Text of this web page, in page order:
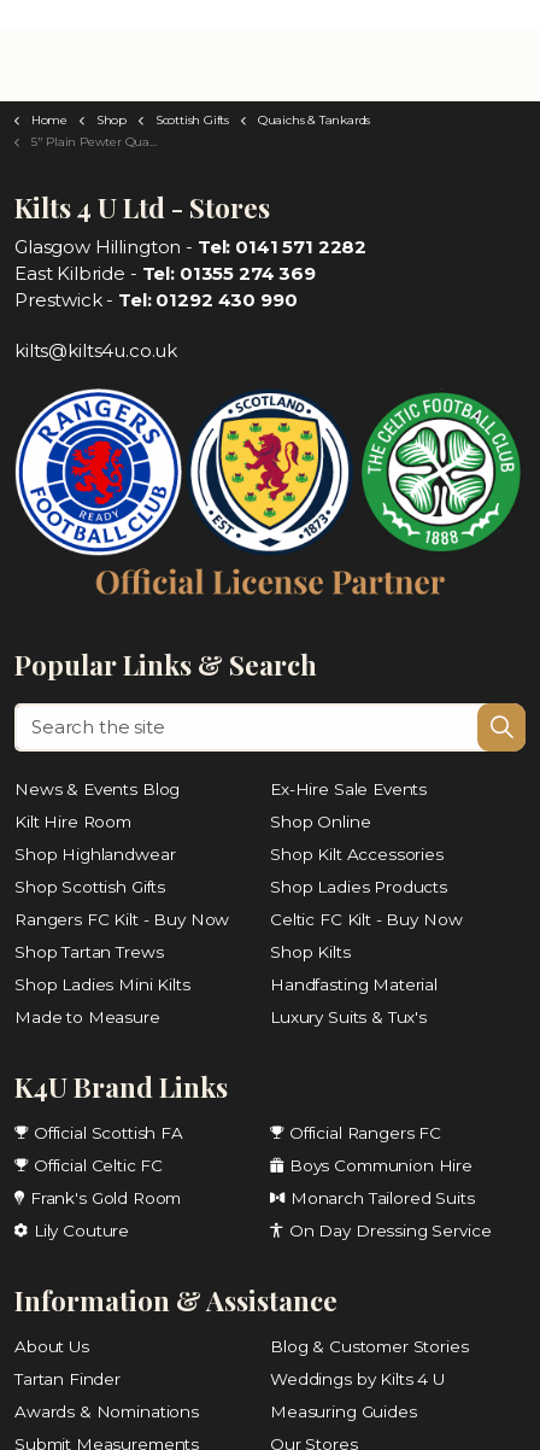
Home Shop Scottish Gifts
Quaichs & Tankards
5" Plain Pewter Quaich
Kilts 4 U Ltd - Stores
Glasgow Hillington - Tel: 0141 571 2282
East Kilbride - Tel: 01355 274 369
Prestwick - Tel: 01292 430 990
kilts@kilts4u.co.uk
Popular Links & Search
News & Events Blog
Ex-Hire Sale Events
Kilt Hire Room
Shop Online
Shop Highlandwear
Shop Kilt Accessories
Shop Scottish Gifts
Shop Ladies Products
Rangers FC Kilt - Buy Now
Celtic FC Kilt - Buy Now
Shop Tartan Trews
Shop Kilts
Shop Ladies Mini Kilts
Handfasting Material
Made to Measure
Luxury Suits & Tux's
K4U Brand Links
Official Scottish FA
Official Rangers FC
Official Celtic FC
Boys Communion Hire
Frank's Gold Room
Monarch Tailored Suits
Lily Couture
On Day Dressing Service
Information & Assistance
About Us
Blog & Customer Stories
Tartan Finder
Weddings by Kilts 4 U
Awards & Nominations
Measuring Guides
Submit Measurements
Our Stores